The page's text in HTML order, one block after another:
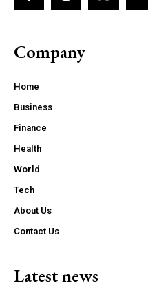
Company
Home
Business
Finance
Health
World
Tech
About Us
Contact Us
Latest news